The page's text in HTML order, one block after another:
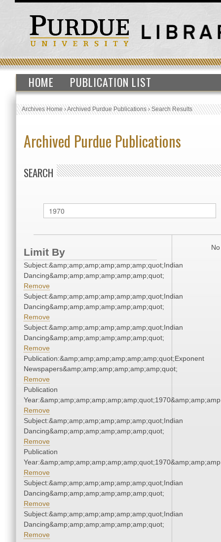
HOME PUBLICATION LIST
Archives Home›Archived Purdue Publications›Search Results
Archived Purdue Publications
SEARCH
Limit By
Subject:&amp;amp;amp;amp;amp;amp;quot;Indian
Dancing&amp;amp;amp;amp;amp;amp;quot;
Remove
Subject:&amp;amp;amp;amp;amp;amp;quot;Indian
Dancing&amp;amp;amp;amp;amp;amp;quot;
Remove
Subject:&amp;amp;amp;amp;amp;amp;quot;Indian
Dancing&amp;amp;amp;amp;amp;amp;quot;
Remove
Publication:&amp;amp;amp;amp;amp;amp;quot;Exponent
Newspapers&amp;amp;amp;amp;amp;amp;quot;
Remove
Publication
Remove
Subject:&amp;amp;amp;amp;amp;amp;quot;Indian
Dancing&amp;amp;amp;amp;amp;amp;quot;
Remove
Publication
Remove
Subject:&amp;amp;amp;amp;amp;amp;quot;Indian
Dancing&amp;amp;amp;amp;amp;amp;quot;
Remove
Subject:&amp;amp;amp;amp;amp;amp;quot;Indian
Dancing&amp;amp;amp;amp;amp;amp;quot;
Remove